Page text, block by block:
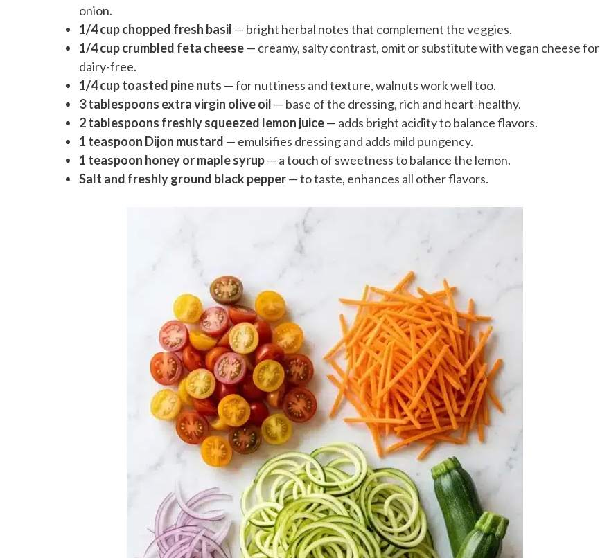
onion.
1/4 cup chopped fresh basil — bright herbal notes that complement the veggies.
1/4 cup crumbled feta cheese— creamy, salty contrast, omit or substitute with vegan cheese for
dairy-free.
1/4 cup toasted pine nuts — for nuttiness and texture, walnuts work well too.
3 tablespoons extra virgin olive oil — base of the dressing, rich and heart-healthy.
2 tablespoons freshly squeezed lemon juice— adds bright acidity to balance flavors.
1 teaspoon Dijon mustard — emulsifies dressing and adds mild pungency.
1 teaspoon honey or maple syrup— a touch of sweetness to balance the lemon.
Salt and freshly ground black pepper— to taste, enhances all other flavors.